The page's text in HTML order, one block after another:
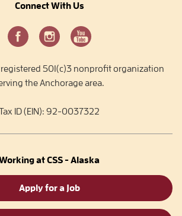
Connect With Us
registered 501(c)3 nonprofit organization
the Anchorage area.
ID (EIN): 92-0037322
at CSS - Alaska
Apply for a Job